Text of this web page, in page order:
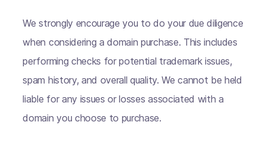
We strongly encourage you to do your due diligence
when considering a domain purchase. This includes
performing checks for potential trademark issues,
spam history, and overall quality. We cannot be held
liable for any issues or losses associated with a
domain you choose to purchase.